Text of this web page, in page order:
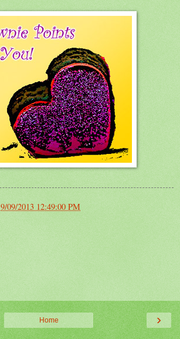
9/09/2013 12:49:00 PM
›
Home